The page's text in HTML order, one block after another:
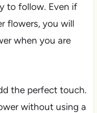
to follow. Even if
flowers, you will
when you are
the perfect touch.
without using a